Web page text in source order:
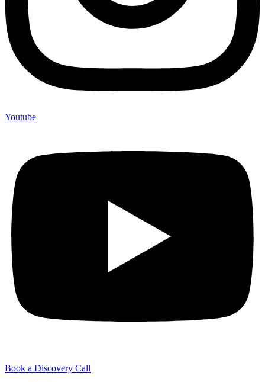
Youtube
Book a Discovery Call